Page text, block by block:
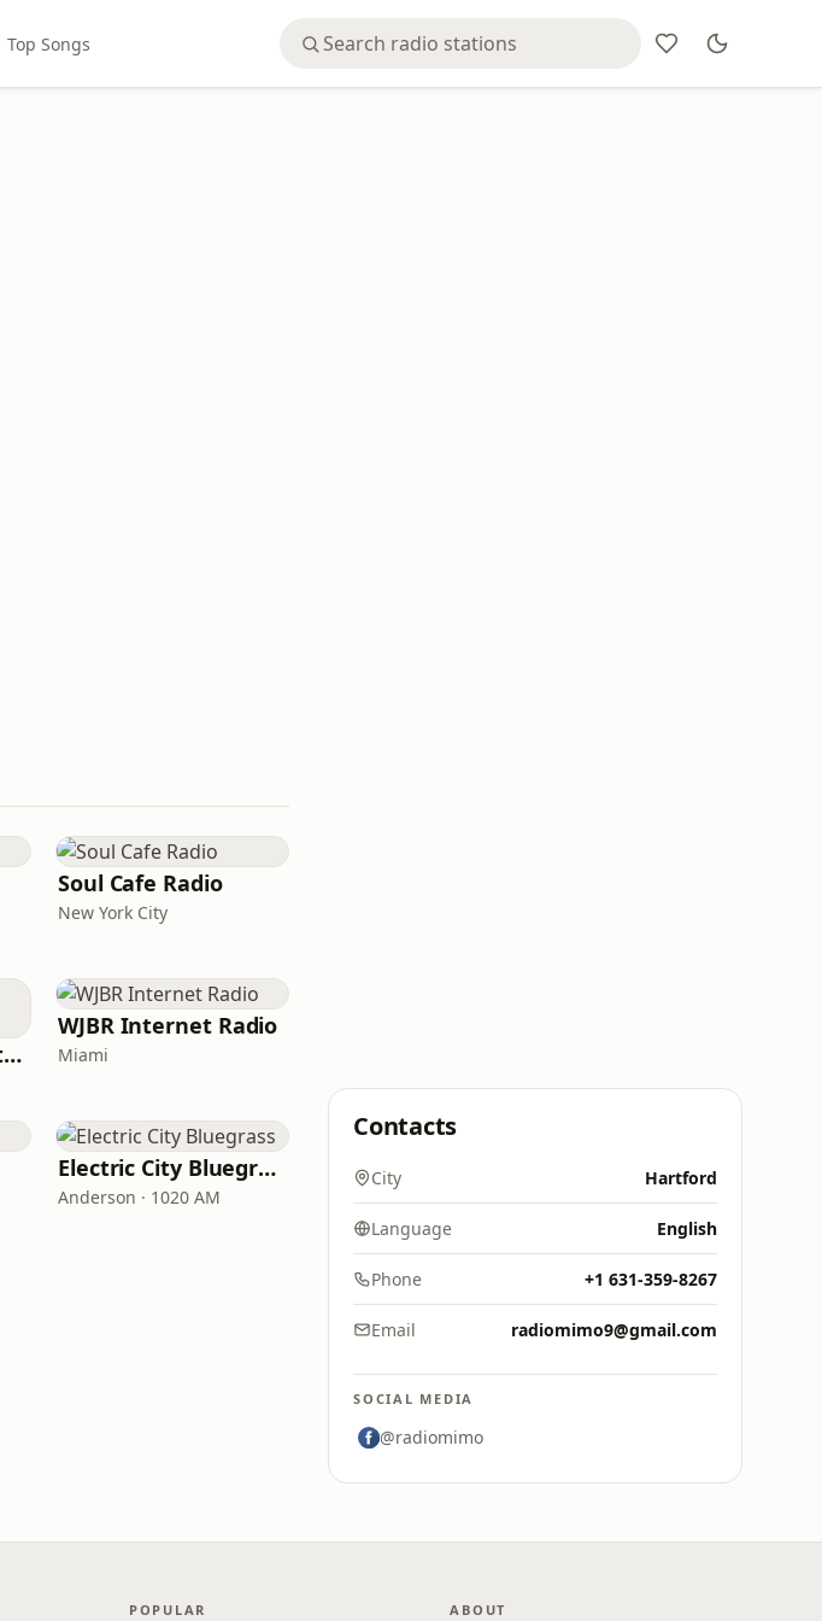
Top Songs
Soul Cafe Radio
New York City
In Touch Radio Network
WJBR Internet Radio
Miami
Electric City Bluegrass
Anderson · 1020 AM
Contacts
City Hartford
Language English
Phone +1 631-359-8267
Email radiomimo9@gmail.com
SOCIAL MEDIA
@radiomimo
POPULAR ABOUT